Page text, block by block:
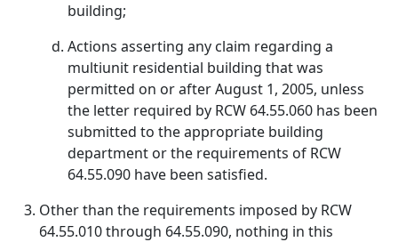
building;
Actions asserting any claim regarding a
multiunit residential building that was
permitted on or after August 1, 2005, unless
the letter required by RCW 64.55.060 has been
submitted to the appropriate building
department or the requirements of RCW
64.55.090 have been satisfied.
Other than the requirements imposed by RCW
64.55.010 through 64.55.090, nothing in this